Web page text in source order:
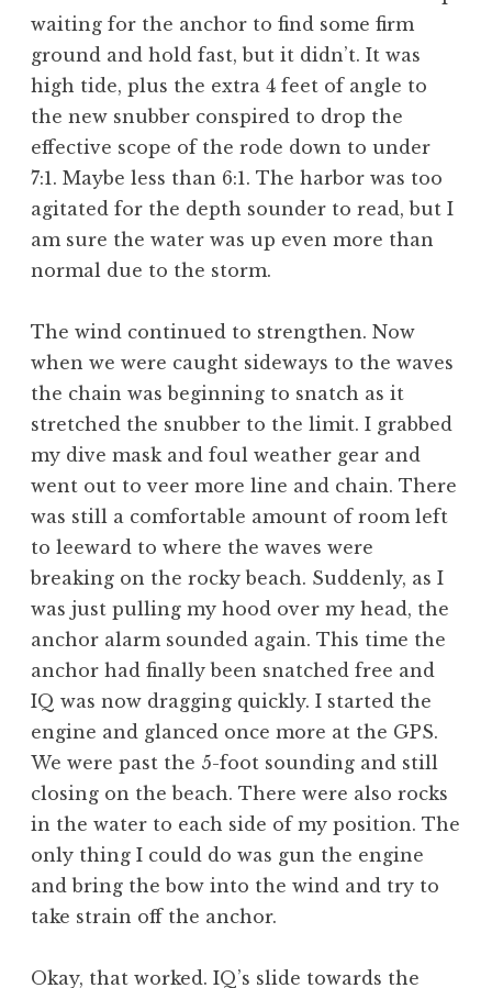
waiting for the anchor to find some firm
ground and hold fast, but it didn’t. It was
high tide, plus the extra 4 feet of angle to
the new snubber conspired to drop the
effective scope of the rode down to under
7:1. Maybe less than 6:1. The harbor was too
agitated for the depth sounder to read, but I
am sure the water was up even more than
normal due to the storm.
The wind continued to strengthen. Now
when we were caught sideways to the waves
the chain was beginning to snatch as it
stretched the snubber to the limit. I grabbed
my dive mask and foul weather gear and
went out to veer more line and chain. There
was still a comfortable amount of room left
to leeward to where the waves were
breaking on the rocky beach. Suddenly, as I
was just pulling my hood over my head, the
anchor alarm sounded again. This time the
anchor had finally been snatched free and
IQ was now dragging quickly. I started the
engine and glanced once more at the GPS.
We were past the 5-foot sounding and still
closing on the beach. There were also rocks
in the water to each side of my position. The
only thing I could do was gun the engine
and bring the bow into the wind and try to
take strain off the anchor.
Okay, that worked. IQ’s slide towards the